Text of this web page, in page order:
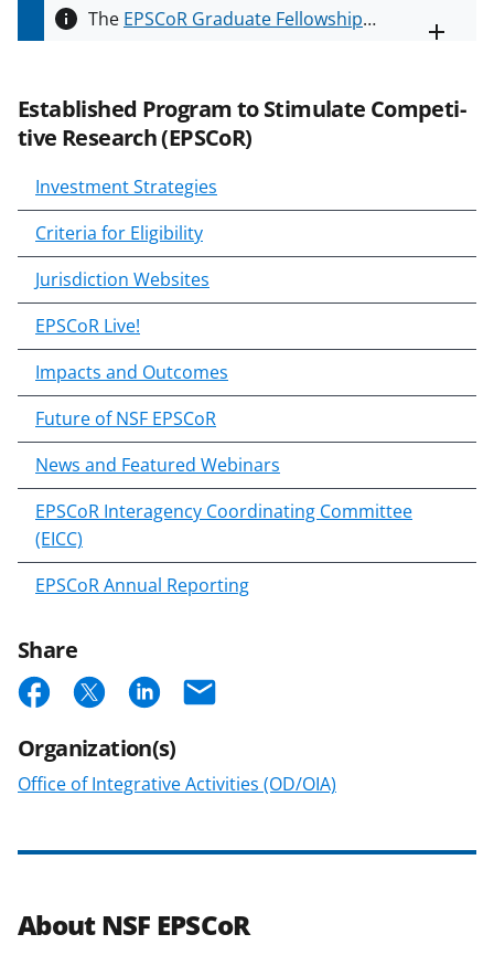
Toggle
The EPSCoR Graduate Fellowship
by providing funding for graduate
fellowships for new or continuing
EGFP eligible students. Please read
the solicitation,
more information.
Estab­lished Program to Stim­u­late Com­pet­i­
tive Research (EPSCoR)
Investment Strategies
Criteria for Eligibility
Jurisdiction Websites
EPSCoR Live!
Impacts and Outcomes
Future of NSF EPSCoR
News and Featured Webinars
EPSCoR Interagency Coordinating Committee
(EICC)
EPSCoR Annual Reporting
Share
S
h
a
r
o
n
F
S
h
a
r
o
n
X
S
a
r
o
n
L
E
i
Organization(s)
Office of Integrative Activities (OD/OIA)
About NSF EPSCoR